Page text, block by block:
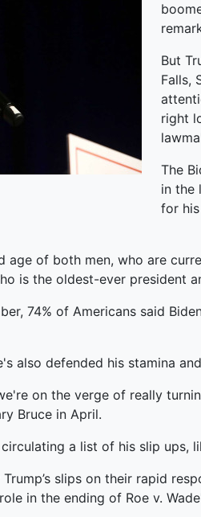
But
Falls,
right
The
in the
for
age of both men, who are
is the oldest-ever president
74% of Americans said
also defended his stamina
on the verge of really
Bruce in April.
a list of his slip ups,
slips on their rapid
in the ending of Roe v.